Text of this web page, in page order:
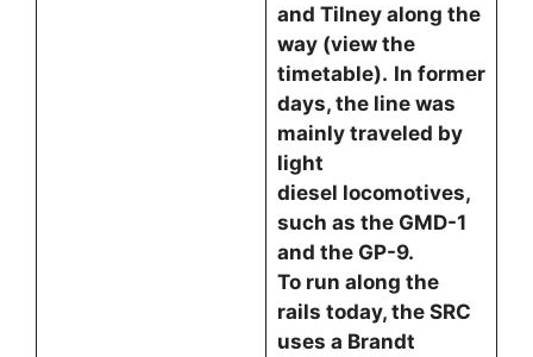
and Tilney along the
way (view the
timetable). In former
days, the line was
mainly traveled by
light
diesel locomotives,
such as the GMD-1
and the GP-9.
To run along the
rails today, the SRC
uses a Brandt